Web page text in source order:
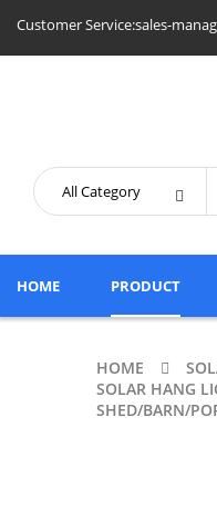
Customer Service:sales-
HOME PRODUCT
HOME
SOLAR HANG
SHED/BARN/